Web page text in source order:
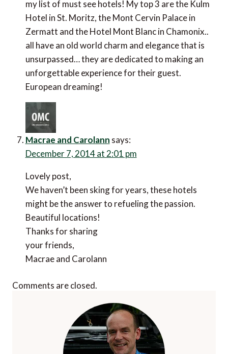
my list of must see hotels! My top 3 are the Kulm
Hotel in St. Moritz, the Mont Cervin Palace in
Zermatt and the Hotel Mont Blanc in Chamonix..
all have an old world charm and elegance that is
unsurpassed… they are dedicated to making an
unforgettable experience for their guest.
European dreaming!
Macrae and Carolann says:
December 7, 2014 at 2:01 pm
Lovely post,
We haven’t been sking for years, these hotels
might be the answer to refueling the passion.
Beautiful locations!
Thanks for sharing
your friends,
Macrae and Carolann
Comments are closed.